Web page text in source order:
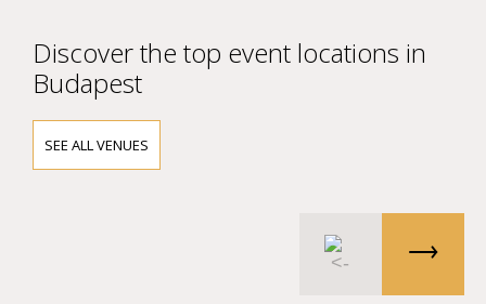
Discover the top event locations in
Budapest
SEE ALL VENUES